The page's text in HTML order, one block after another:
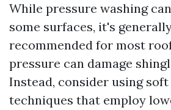
While pressure washing
some surfaces, it's
recommended for most
pressure can damage
Instead, consider using
techniques that employ